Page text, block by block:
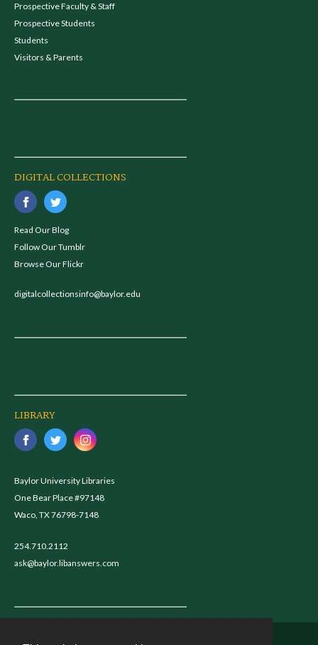
Prospective Faculty & Staff
Prospective Students
Students
Visitors & Parents
DIGITAL COLLECTIONS
Read Our Blog
Follow Our Tumblr
Browse Our Flickr
digitalcollectionsinfo@baylor.edu
LIBRARY
Baylor University Libraries
One Bear Place #97148
Waco, TX 76798-7148
254.710.2112
ask@baylor.libanswers.com